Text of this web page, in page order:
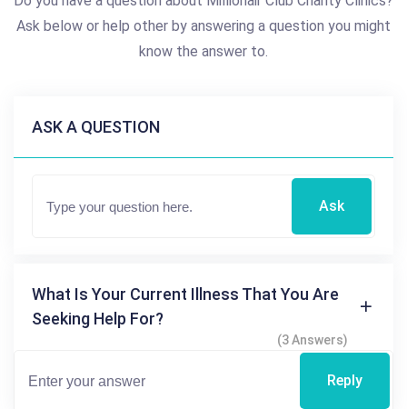
Ask below or help other by answering a question you might
know the answer to.
ASK A QUESTION
Ask
What Is Your Current Illness That You Are
Seeking Help For?
(3 Answers)
Reply